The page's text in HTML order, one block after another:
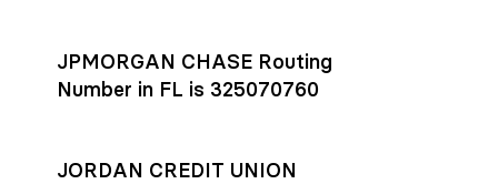
JPMORGAN CHASE Routing
Number in FL is 325070760
JORDAN CREDIT UNION